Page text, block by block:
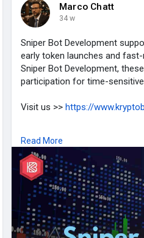
Marco Chatt
34 w
Sniper Bot Development
early token launches and
Sniper Bot Development,
participation for time-
Visit us >> https://
#tokenlaunchtrading
#cryptobusiness
Read More